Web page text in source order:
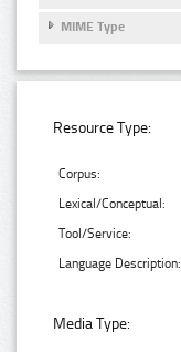
MIME Type
Resource Type:
Corpus:
Lexical/Conceptual:
Tool/Service:
Language Description:
Media Type: